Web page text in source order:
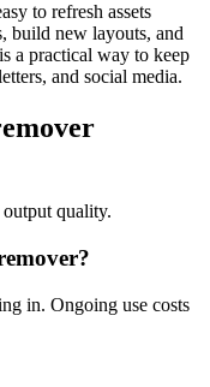
to refresh assets
build new layouts, and
a practical way to keep
and social media.
quality.
in. Ongoing use costs